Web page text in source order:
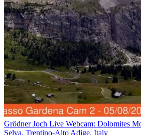
Grödner Joch Live Webcam: Dolomites
Selva, Trentino-Alto Adige, Italy